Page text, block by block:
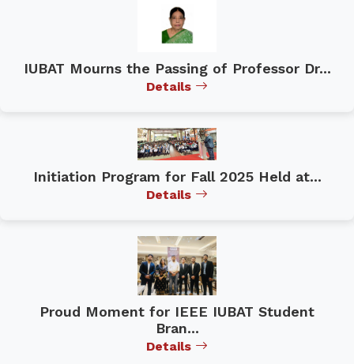
IUBAT Mourns the Passing of Professor Dr...
Details
Initiation Program for Fall 2025 Held at...
Details
Proud Moment for IEEE IUBAT Student
Bran...
Details